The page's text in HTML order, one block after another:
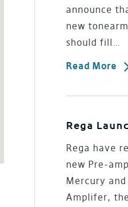
announce
new
should fill…
Read More
Rega
Rega have
new Pre-
Mercury
Amplifer,